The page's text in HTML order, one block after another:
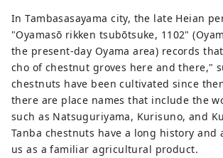
In Tambasasayama city, the late Heian
"Oyamasō rikken tsubōtsuke, 1102"
the present-day Oyama area) records
cho of chestnut groves here and there,"
chestnuts have been cultivated since
there are place names that include the
such as Natsuguriyama, Kurisuno, and
Tanba chestnuts have a long history and
us as a familiar agricultural product.